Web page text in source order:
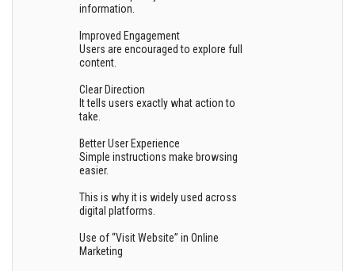
information.
Improved Engagement
Users are encouraged to explore full
content.
Clear Direction
It tells users exactly what action to
take.
Better User Experience
Simple instructions make browsing
easier.
This is why it is widely used across
digital platforms.
Use of “Visit Website” in Online
Marketing